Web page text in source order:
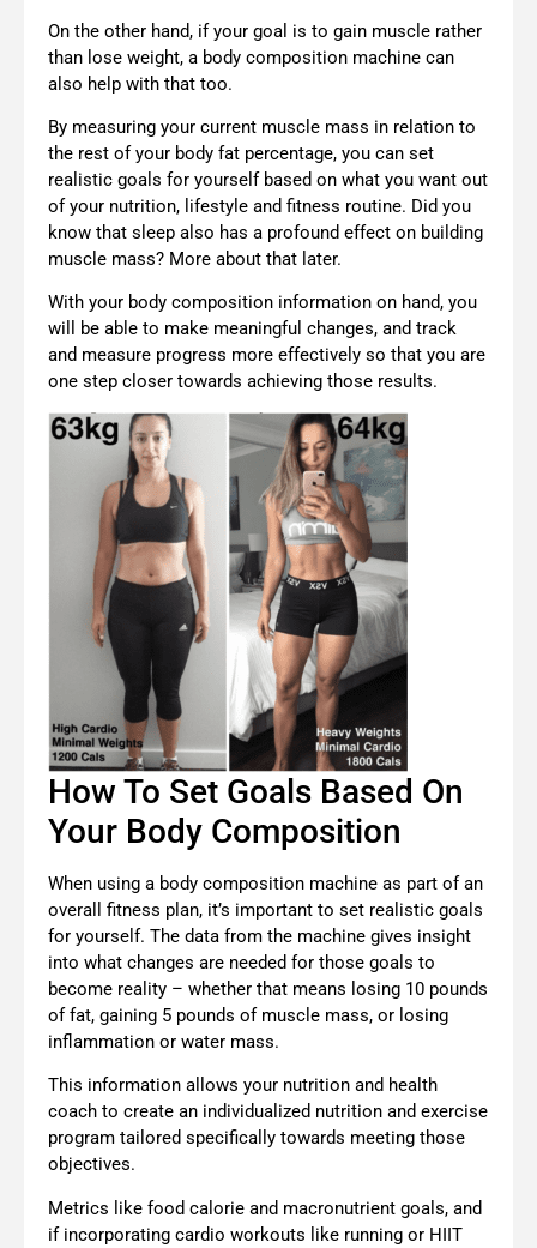
On the other hand, if your goal is to gain muscle rather
than lose weight, a body composition machine can
also help with that too.
By measuring your current muscle mass in relation to
the rest of your body fat percentage, you can set
realistic goals for yourself based on what you want out
of your nutrition, lifestyle and fitness routine. Did you
know that sleep also has a profound effect on building
muscle mass? More about that later.
With your body composition information on hand, you
will be able to make meaningful changes, and track
and measure progress more effectively so that you are
one step closer towards achieving those results.
How To Set Goals Based On
Your Body Composition
When using a body composition machine as part of an
overall fitness plan, it’s important to set realistic goals
for yourself. The data from the machine gives insight
into what changes are needed for those goals to
become reality – whether that means losing 10 pounds
of fat, gaining 5 pounds of muscle mass, or losing
inflammation or water mass.
This information allows your nutrition and health
coach to create an individualized nutrition and exercise
program tailored specifically towards meeting those
objectives.
Metrics like food calorie and macronutrient goals, and
if incorporating cardio workouts like running or HIIT